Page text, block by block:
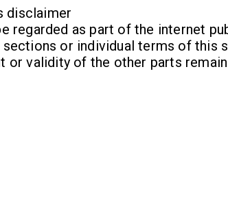
disclaimer
regarded as part of the internet
or individual terms of this
or validity of the other parts